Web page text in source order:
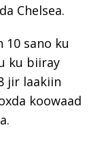
Chelsea.
10 sano ku
ku biiray
jir laakiin
koowaad